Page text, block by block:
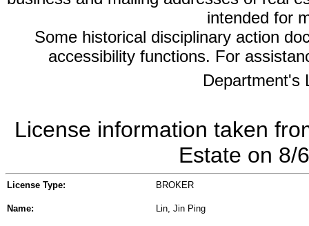
intended for
Some historical disciplinary action
accessibility functions. For
Department's
License information taken
Estate on 8/
License Type: BROKER
Name: Lin, Jin Ping